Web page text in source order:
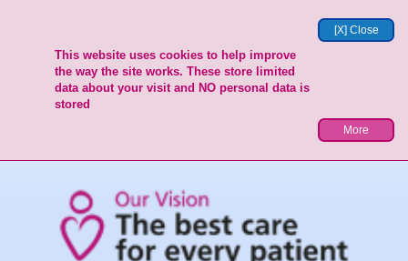
[X] Close
This website uses cookies to help improve
the way the site works. These store limited
data about your visit and NO personal data is
stored
More